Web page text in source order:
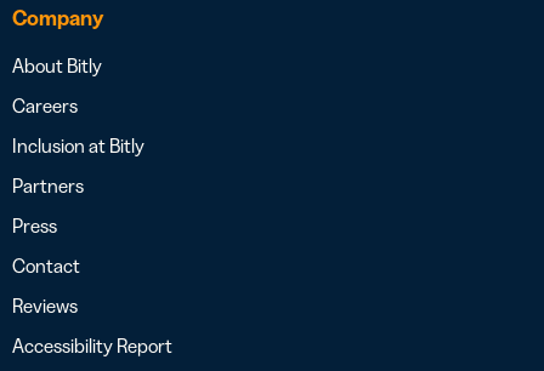
Company
About Bitly
Careers
Inclusion at Bitly
Partners
Press
Contact
Reviews
Accessibility Report